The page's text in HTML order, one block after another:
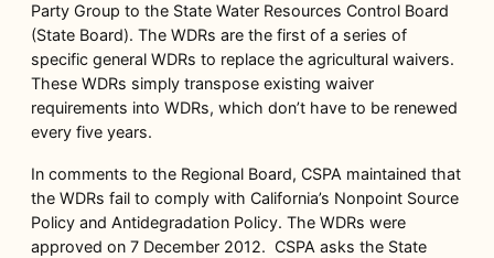
Party Group to the State Water Resources Control Board
(State Board). The WDRs are the first of a series of
specific general WDRs to replace the agricultural waivers.
These WDRs simply transpose existing waiver
requirements into WDRs, which don’t have to be renewed
every five years.
In comments to the Regional Board, CSPA maintained that
the WDRs fail to comply with California’s Nonpoint Source
Policy and Antidegradation Policy. The WDRs were
approved on 7 December 2012. CSPA asks the State